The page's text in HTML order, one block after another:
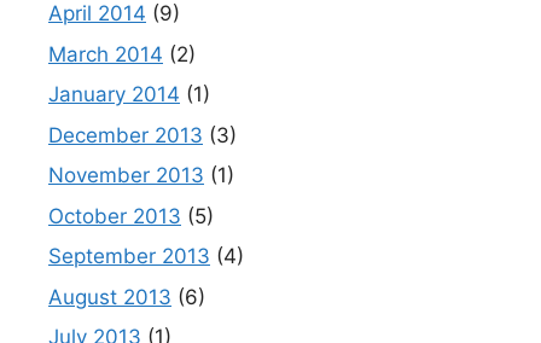
April 2014 (9)
March 2014 (2)
January 2014 (1)
December 2013 (3)
November 2013 (1)
October 2013 (5)
September 2013 (4)
August 2013 (6)
July 2013 (1)